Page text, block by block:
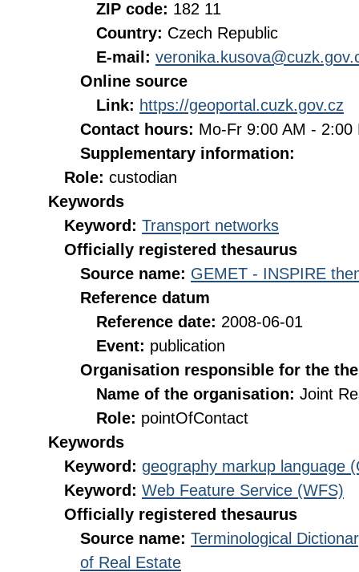
ZIP code: 182 11
Country: Czech Republic
E-mail:
Online source
Link: https://geoportal.cuzk.gov.cz
Contact hours: Mo-Fr 9:00 AM - 2:00
Supplementary information:
Role: custodian
Keywords
Keyword: Transport networks
Officially registered thesaurus
Source name: GEMET - INSPIRE
Reference datum
Reference date: 2008-06-01
Event: publication
Organisation responsible for the
Name of the organisation: Joint
Role: pointOfContact
Keywords
Keyword: geography markup language
Keyword: Web Feature Service (WFS)
Officially registered thesaurus
Source name: Terminological
of Real Estate